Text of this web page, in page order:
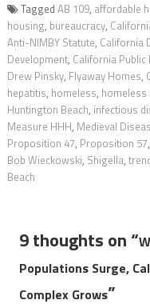
Tagged AB 109, affordable
housing, bureaucracy,
Anti-NIMBY Statute, California
Development, California Public
Drew Pinsky, Flyaway Homes,
hepatitis, homeless, homeless
Huntington Beach, infectious
Measure HHH, Medieval
Proposition 47, Proposition 57,
Bob Wieckowski, Shigella,
Beach
9 thoughts on “
Populations Surge,
Complex Grows”